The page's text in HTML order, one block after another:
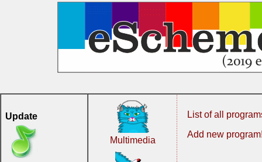
Update
Multimedia
List of all
Add new